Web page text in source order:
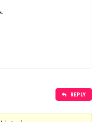
REPLY